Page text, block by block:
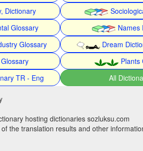
Dictionary
Glossary
Names
Glossary
Dream
Plants
TR - Eng All
hosting dictionaries sozluksu.com
the translation results and other